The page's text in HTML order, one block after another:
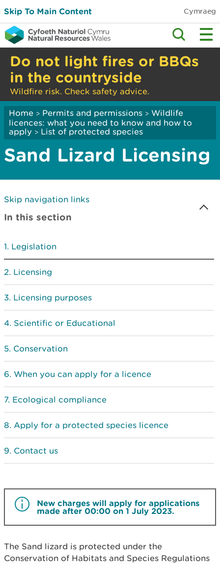
Skip To Main Content Cymraeg
Do not light fires or BBQs
in the countryside
Wildfire risk. Check safety advice.
Home > Permits and permissions > Wildlife
licences: what you need to know and how to
apply > List of protected species
Sand Lizard Licensing
Skip navigation links
In this section
Legislation
Licensing
Licensing purposes
Scientific or Educational
Conservation
When you can apply for a licence
Ecological compliance
Apply for a protected species licence
Contact us
New charges will apply for applications
made after 00:00 on 1 July 2023.
The Sand lizard is protected under the
Conservation of Habitats and Species Regulations